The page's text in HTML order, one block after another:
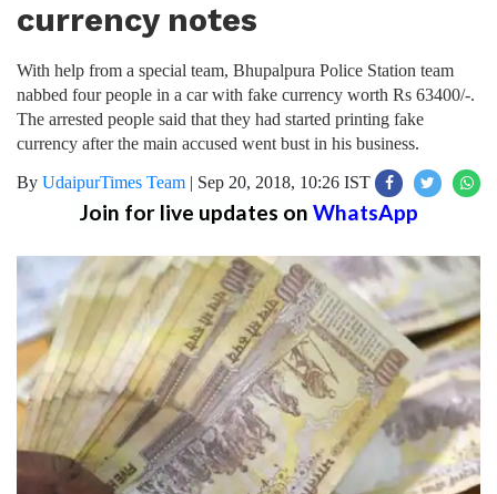
currency notes
With help from a special team, Bhupalpura Police Station team
nabbed four people in a car with fake currency worth Rs 63400/-.
The arrested people said that they had started printing fake
currency after the main accused went bust in his business.
By UdaipurTimes Team | Sep 20, 2018, 10:26 IST
Join for live updates on WhatsApp